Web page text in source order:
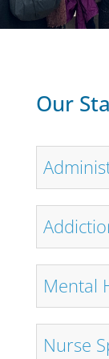
Our
Mental
Nurse